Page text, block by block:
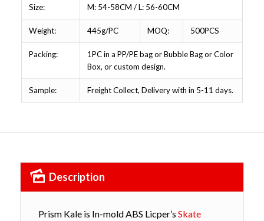
Size: M: 54-58CM / L: 56-60CM
Weight: 445g/PC MOQ: 500PCS
Packing:
1PC in a PP/PE bag or Bubble Bag or Color
Box, or custom design.
Sample: Freight Collect, Delivery with in 5-11 days.
Description
Prism Kale is In-mold ABS Licper’s Skate